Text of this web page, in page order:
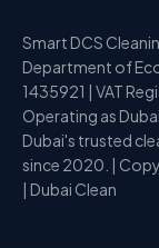
Smart DCS
Department of
1435921 | VAT
Operating as
Dubai's trusted
since 2020. |
| Dubai Clean